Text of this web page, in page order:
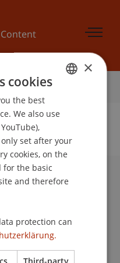
ID
ENGLISH
×
cookies
the best
We also use
set after your
cookies, on the
for the basic
and therefore
protection can
Third-party